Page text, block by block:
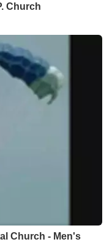
Church
Church - Men's